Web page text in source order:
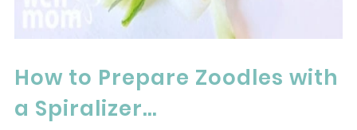
How to Prepare Zoodles with
a Spiralizer…